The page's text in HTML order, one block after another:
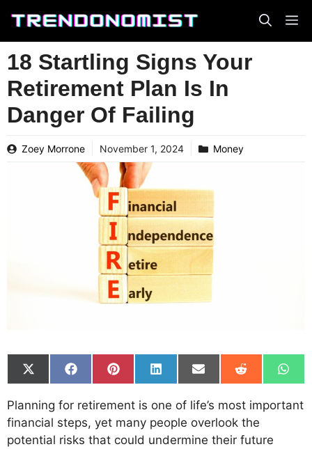
content
18 Startling Signs Your
Retirement Plan Is In
Danger Of Failing
Zoey Morrone November 1, 2024 Money
Share
on
(Twitter)
Share
on
Facebook
Share
on
Pinterest
Share
on
LinkedIn
Share
on
Email
Share
on
Reddit
on
Planning for retirement is one of life’s most important
financial steps, yet many people overlook the
potential risks that could undermine their future